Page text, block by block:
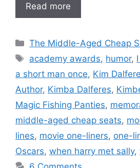
Read more
Categories
The Middle-Aged Cheap
Tags
academy awards, humor,
a short man once, Kim
Author, Kimba Dalferes,
Magic Fishing Panties,
middle-aged cheap seats,
lines, movie one-liners, one-
Oscars, when harry met sally,